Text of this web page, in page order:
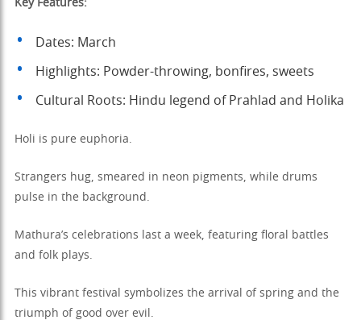
Key Features:
Dates: March
Highlights: Powder-throwing, bonfires, sweets
Cultural Roots: Hindu legend of Prahlad and Holika
Holi is pure euphoria.
Strangers hug, smeared in neon pigments, while drums
pulse in the background.
Mathura’s celebrations last a week, featuring floral battles
and folk plays.
This vibrant festival symbolizes the arrival of spring and the
triumph of good over evil.